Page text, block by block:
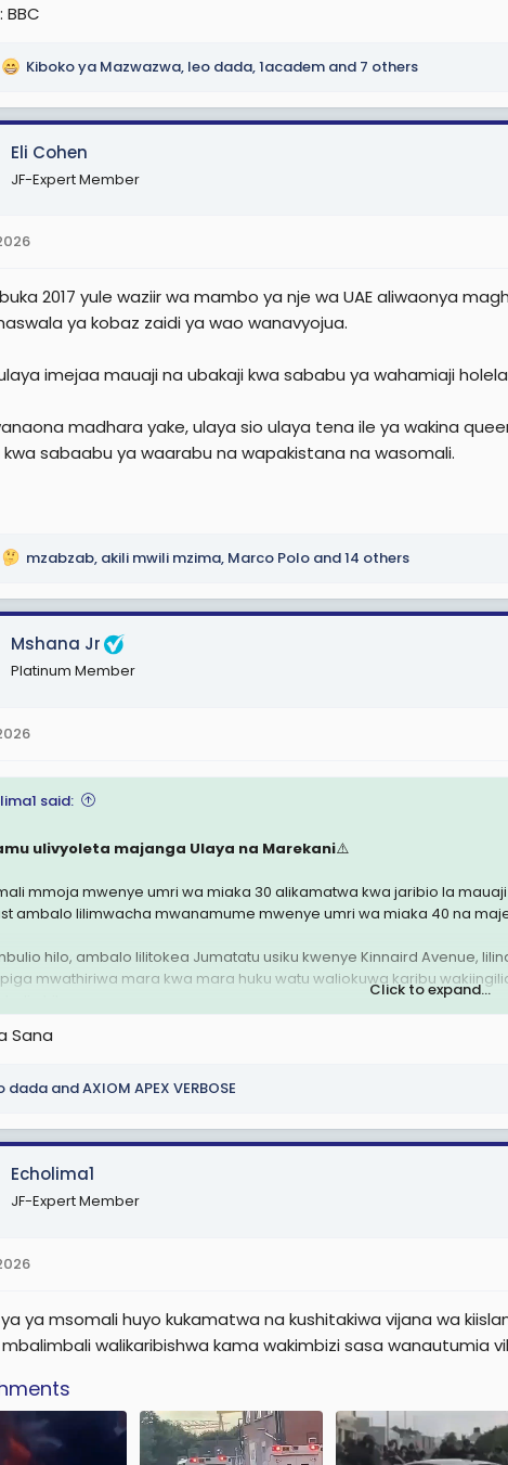
BBC
Kiboko ya Mazwazwa, leo dada,1academ and 7 others
Eli Cohen
JF-Expert Member
2017 yule waziir wa mambo ya nje wa UAE aliwaonya
ya kobaz zaidi ya wao wanavyojua.
imejaa mauaji na ubakaji kwa sababu ya wahamiaji
madhara yake, ulaya sio ulaya tena ile ya wakina
kwa sabaabu ya waarabu na wapakistana na wasomali.
mzabzab, akili mwili mzima, Marco Polo and 14 others
Mshana Jr
Platinum Member
said:
ulivyoleta majanga Ulaya na Marekani⚠️
mmoja mwenye umri wa miaka 30 alikamatwa kwa jaribio la
ambalo lilimwacha mwanamume mwenye umri wa miaka 40 na
hilo, ambalo lilitokea Jumatatu usiku kwenye Kinnaird Avenue,
mwathiriwa mara kwa mara huku watu waliokuwa karibu
walielezea tukio hilo kama jaribio la kumkata kichwa, ingawa
Click to expand...
Sana
dada andAXIOM APEX VERBOSE
Echolima1
JF-Expert Member
ya msomali huyo kukamatwa na kushitakiwa vijana wa
walikaribishwa kama wakimbizi sasa wanautumia